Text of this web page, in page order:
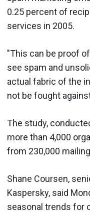
0.25 percent of
services in 2005.
"This can be proof
see spam and
actual fabric of the
not be fought
The study,
more than 4,000
from 230,000
Shane Coursen,
Kaspersky, said
seasonal trends for